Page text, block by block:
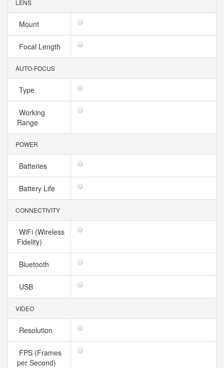
LENS
Mount
Focal Length
AUTO-FOCUS
Type
Working
Range
POWER
Batteries
Battery Life
CONNECTIVITY
WiFi (Wireless
Fidelity)
Bluetooth
USB
VIDEO
Resolution
FPS (Frames
per Second)